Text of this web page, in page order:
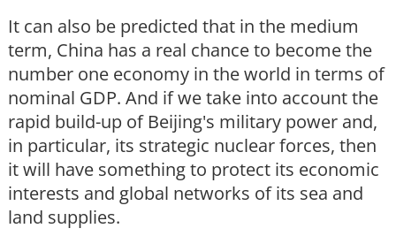
It can also be predicted that in the medium
term, China has a real chance to become the
number one economy in the world in terms of
nominal GDP. And if we take into account the
rapid build-up of Beijing's military power and,
in particular, its strategic nuclear forces, then
it will have something to protect its economic
interests and global networks of its sea and
land supplies.